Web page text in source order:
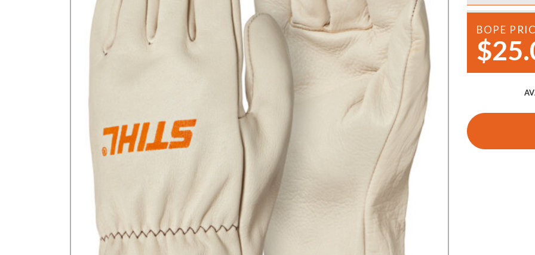
GA Forestry products
Loncin Engines & Parts
Safety Equipment / Merchandise
Turf Equipment & Parts
Workshop Supplies
Wholegoods Parts
Other
Demo Saws
Ride On Mowers
Robotic Lawn Mowers
Pole Saws
Batteries & Chargers
BOPE